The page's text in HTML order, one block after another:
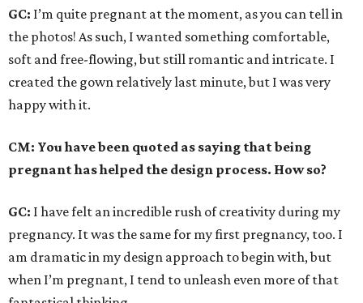
GC: I’m quite pregnant at the moment, as you can tell in
the photos! As such, I wanted something comfortable,
soft and free-flowing, but still romantic and intricate. I
created the gown relatively last minute, but I was very
happy with it.
CM: You have been quoted as saying that being
pregnant has helped the design process. How so?
GC: I have felt an incredible rush of creativity during my
pregnancy. It was the same for my first pregnancy, too. I
am dramatic in my design approach to begin with, but
when I’m pregnant, I tend to unleash even more of that